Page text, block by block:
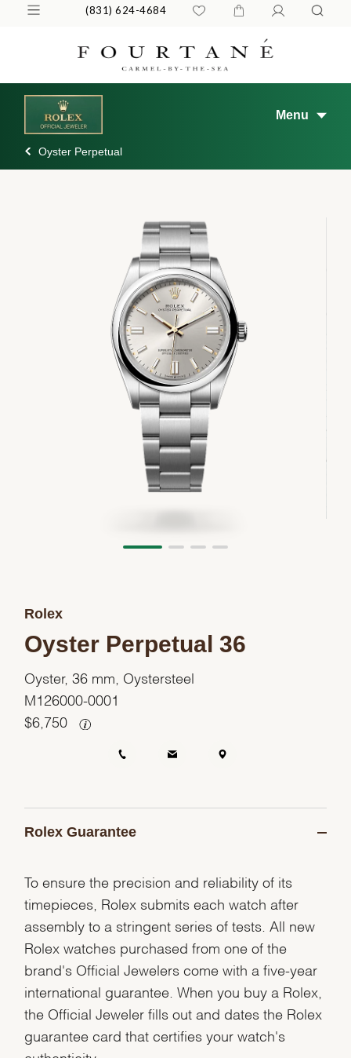
(831) 624-4684
Menu
Oyster Perpetual
Rolex
Oyster Perpetual 36
Oyster, 36 mm, Oystersteel
M126000-0001
$6,750
Rolex Guarantee
To ensure the precision and reliability of its
timepieces, Rolex submits each watch after
assembly to a stringent series of tests. All new
Rolex watches purchased from one of the
brand's Official Jewelers come with a five-year
international guarantee. When you buy a Rolex,
the Official Jeweler fills out and dates the Rolex
guarantee card that certifies your watch's